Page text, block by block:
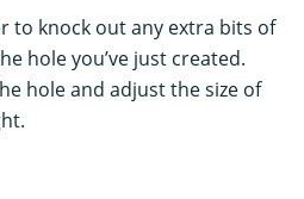
to knock out any extra bits of
hole you’ve just created.
hole and adjust the size of